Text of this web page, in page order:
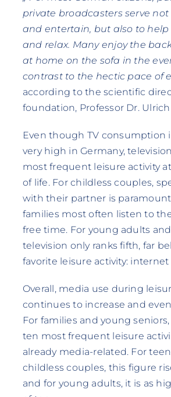
private broadcasters serve
and entertain, but also to help
and relax. Many enjoy the
at home on the sofa in the
contrast to the hectic pace of
according to the scientific
foundation, Professor Dr.
Even though TV consumption
very high in Germany,
most frequent leisure activity
of life. For childless couples,
with their partner is
families most often listen to
free time. For young adults
television only ranks fifth, far
favorite leisure activity: internet
Overall, media use during
continues to increase and
For families and young
ten most frequent leisure
already media-related. For
childless couples, this figure
and for young adults, it is as